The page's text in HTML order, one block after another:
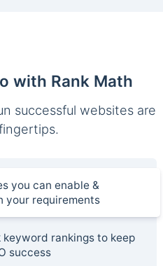
with Rank Math
successful websites are
you can enable &
your requirements
rankings to keep
success